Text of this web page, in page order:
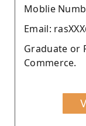
Moblie
Email:
Graduate or
Commerce.